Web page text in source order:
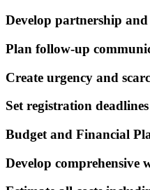
Develop partnership
Plan follow-up
Create urgency and
Set registration
Budget and Financial
Develop comprehensive